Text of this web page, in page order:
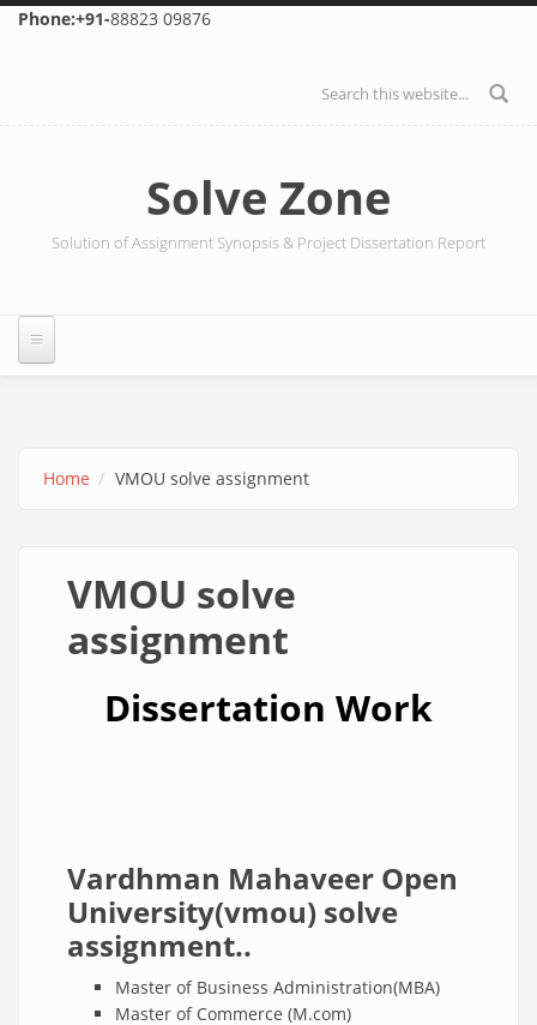
Skip to main content
Phone:+91-88823 09876
Search form
Solve Zone
Solution of Assignment Synopsis & Project Dissertation Report
Home VMOU solve assignment
VMOU solve
assignment
Dissertation Work
Vardhman Mahaveer Open
University(vmou) solve
assignment..
Master of Business Administration(MBA)
Master of Commerce (M.com)